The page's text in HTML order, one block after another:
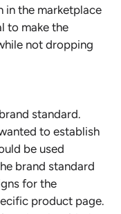
in the marketplace
to make the
not dropping
standard.
to establish
be used
brand standard
for the
product page.